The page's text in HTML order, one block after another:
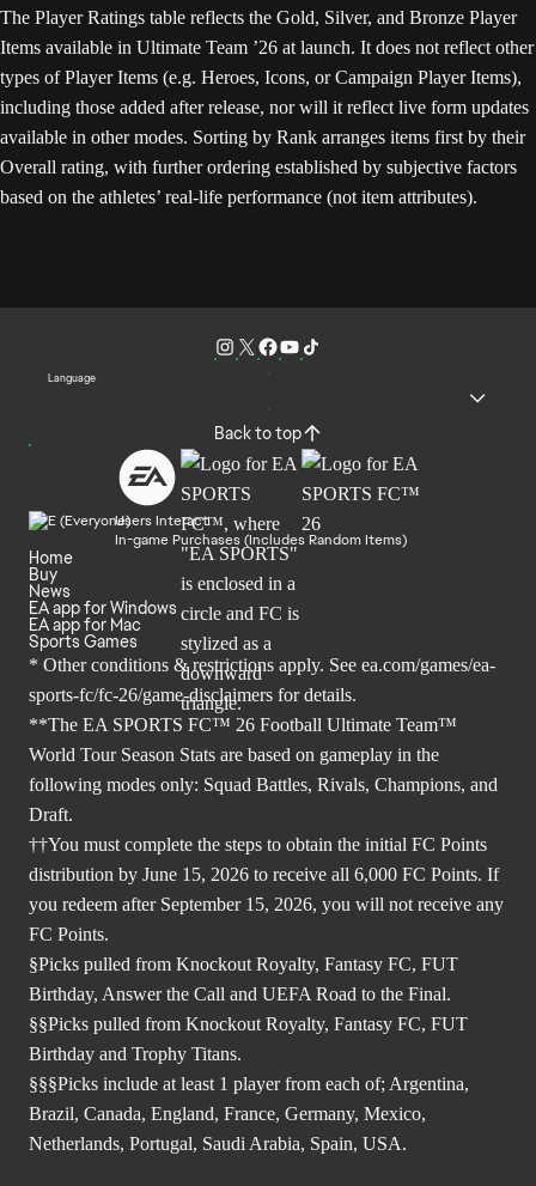
The Player Ratings table reflects the Gold, Silver, and Bronze Player
Items available in Ultimate Team ’26 at launch. It does not reflect other
types of Player Items (e.g. Heroes, Icons, or Campaign Player Items),
including those added after release, nor will it reflect live form updates
available in other modes. Sorting by Rank arranges items first by their
Overall rating, with further ordering established by subjective factors
based on the athletes’ real-life performance (not item attributes).
Language
Back to top
Users Interact
In-game Purchases (Includes Random Items)
Home
Buy
News
EA app for Windows
EA app for Mac
Sports Games
* Other conditions & restrictions apply. See ea.com/games/ea-
sports-fc/fc-26/game-disclaimers for details.
**The EA SPORTS FC™ 26 Football Ultimate Team™
World Tour Season Stats are based on gameplay in the
following modes only: Squad Battles, Rivals, Champions, and
Draft.
††You must complete the steps to obtain the initial FC Points
distribution by June 15, 2026 to receive all 6,000 FC Points. If
you redeem after September 15, 2026, you will not receive any
FC Points.
§Picks pulled from Knockout Royalty, Fantasy FC, FUT
Birthday, Answer the Call and UEFA Road to the Final.
§§Picks pulled from Knockout Royalty, Fantasy FC, FUT
Birthday and Trophy Titans.
§§§Picks include at least 1 player from each of; Argentina,
Brazil, Canada, England, France, Germany, Mexico,
Netherlands, Portugal, Saudi Arabia, Spain, USA.